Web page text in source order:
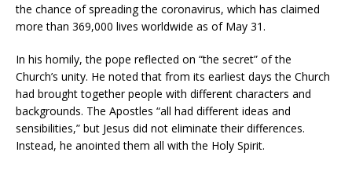
the chance of spreading the coronavirus, which has claimed
more than 369,000 lives worldwide as of May 31.
In his homily, the pope reflected on “the secret” of the
Church’s unity. He noted that from its earliest days the Church
had brought together people with different characters and
backgrounds. The Apostles “all had different ideas and
sensibilities,” but Jesus did not eliminate their differences.
Instead, he anointed them all with the Holy Spirit.